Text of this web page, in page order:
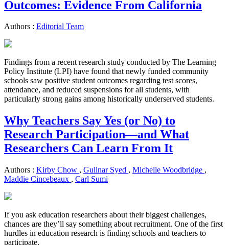
Outcomes: Evidence From California
Authors : Editorial Team
Findings from a recent research study conducted by The Learning
Policy Institute (LPI) have found that newly funded community
schools saw positive student outcomes regarding test scores,
attendance, and reduced suspensions for all students, with
particularly strong gains among historically underserved students.
Why Teachers Say Yes (or No) to
Research Participation—and What
Researchers Can Learn From It
Authors : Kirby Chow , Gullnar Syed , Michelle Woodbridge ,
Maddie Cincebeaux , Carl Sumi
If you ask education researchers about their biggest challenges,
chances are they’ll say something about recruitment. One of the first
hurdles in education research is finding schools and teachers to
participate.